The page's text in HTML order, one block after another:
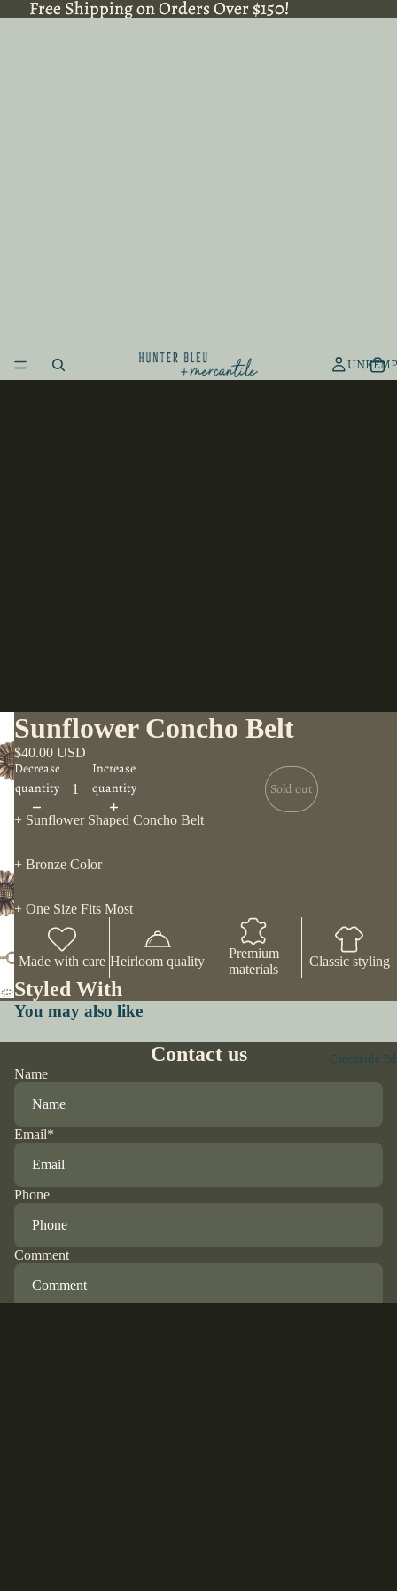
Free Shipping on Orders Over $150!
Free Shipping on Orders Over $150!
Creekside
Sunflower Concho Belt
$40.00 USD
Decrease
quantity
Increase
quantity
Sold out
+ Sunflower Shaped Concho Belt
+ Bronze Color
+ One Size Fits Most
Made with care Heirloom quality
Premium
materials
Classic styling
Styled With
You may also like
Contact us
Name
Email*
Phone
Comment